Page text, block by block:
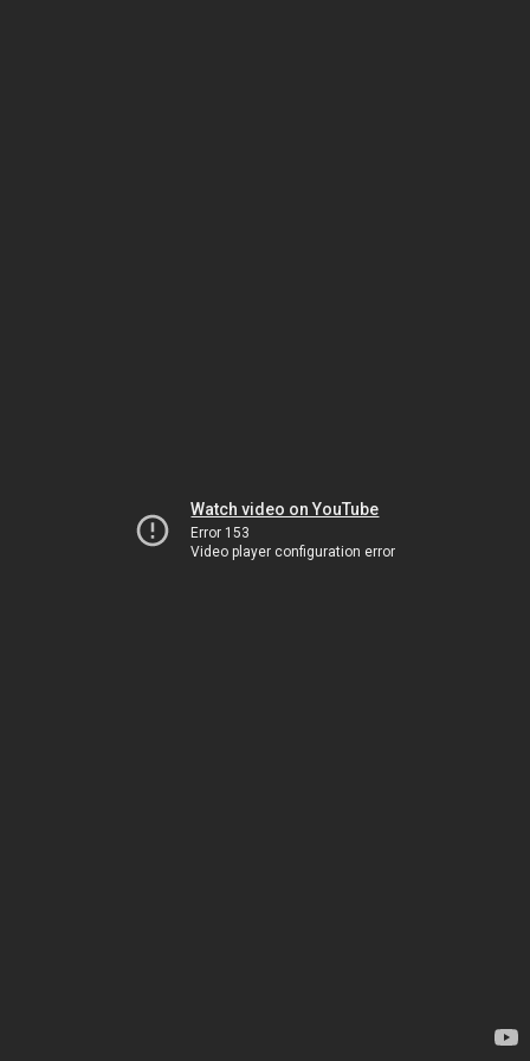
Watch video on YouTube
Error 153
Video player configuration error